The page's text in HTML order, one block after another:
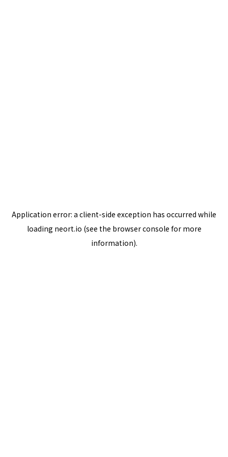
Application error: a client-side exception has occurred while
loading neort.io (see the browser console for more
information).